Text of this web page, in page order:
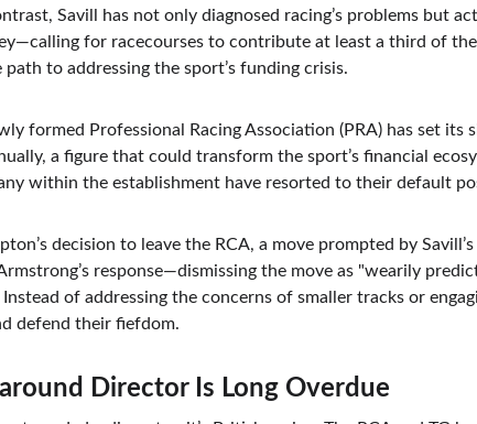
Savill has not only diagnosed racing’s problems but
for racecourses to contribute at least a third of
path to addressing the sport’s funding crisis.
formed Professional Racing Association (PRA) has set its
a figure that could transform the sport’s financial
within the establishment have resorted to their default
decision to leave the RCA, a move prompted by
response—dismissing the move as "wearily
of addressing the concerns of smaller tracks or
defend their fiefdom.
Director Is Long Overdue